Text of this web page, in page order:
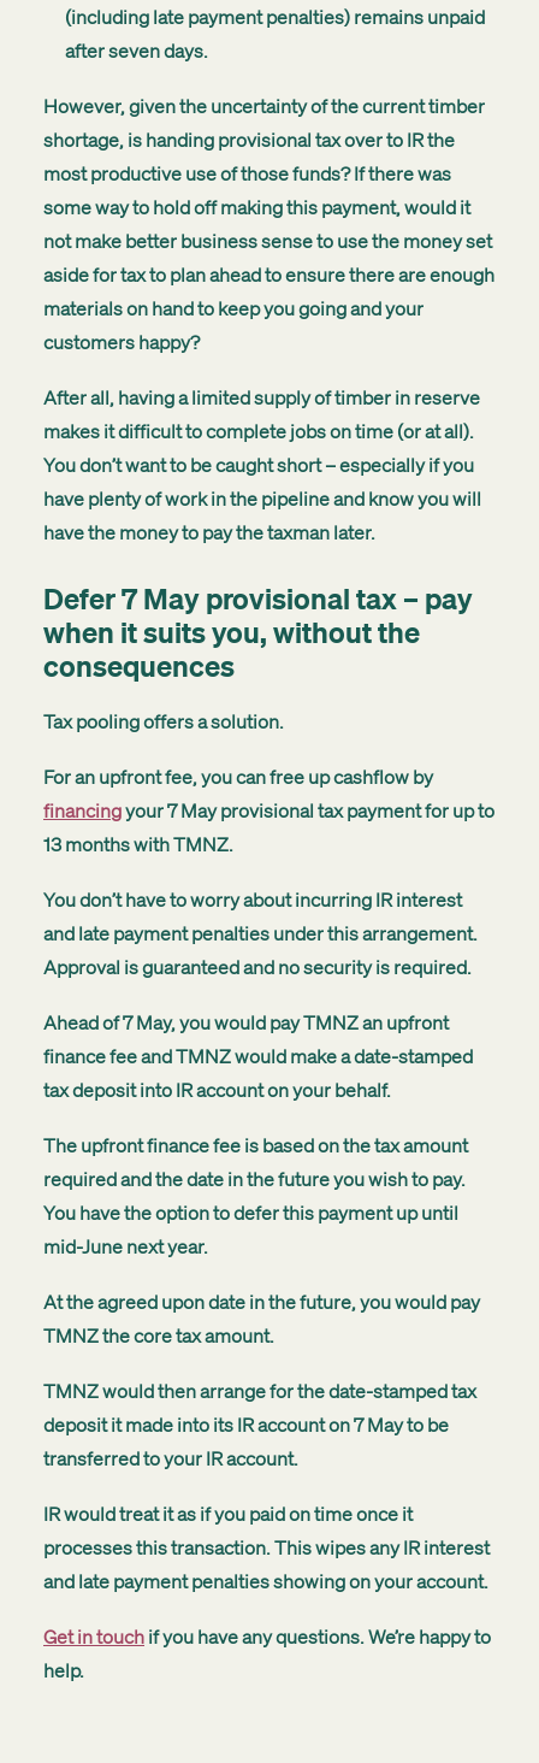
(including late payment penalties) remains unpaid
after seven days.
However, given the uncertainty of the current timber
shortage, is handing provisional tax over to IR the
most productive use of those funds? If there was
some way to hold off making this payment, would it
not make better business sense to use the money set
aside for tax to plan ahead to ensure there are enough
materials on hand to keep you going and your
customers happy?
After all, having a limited supply of timber in reserve
makes it difficult to complete jobs on time (or at all).
You don’t want to be caught short – especially if you
have plenty of work in the pipeline and know you will
have the money to pay the taxman later.
Defer 7 May provisional tax – pay
when it suits you, without the
consequences
Tax pooling offers a solution.
For an upfront fee, you can free up cashflow by
financingyour 7 May provisional tax payment for up to
13 months with TMNZ.
You don’t have to worry about incurring IR interest
and late payment penalties under this arrangement.
Approval is guaranteed and no security is required.
Ahead of 7 May, you would pay TMNZ an upfront
finance fee and TMNZ would make a date-stamped
tax deposit into IR account on your behalf.
The upfront finance fee is based on the tax amount
required and the date in the future you wish to pay.
You have the option to defer this payment up until
mid-June next year.
At the agreed upon date in the future, you would pay
TMNZ the core tax amount.
TMNZ would then arrange for the date-stamped tax
deposit it made into its IR account on 7 May to be
transferred to your IR account.
IR would treat it as if you paid on time once it
processes this transaction. This wipes any IR interest
and late payment penalties showing on your account.
Get in touch if you have any questions. We’re happy to
help.